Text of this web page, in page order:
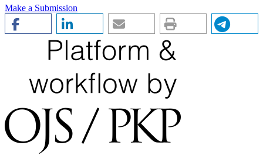
Make a Submission